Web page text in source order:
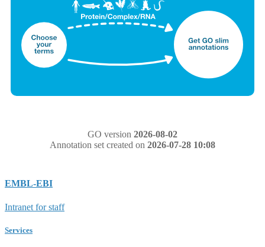
GO version 2026-08-02
Annotation set created on 2026-07-28 10:08
EMBL-EBI
Intranet for staff
Services